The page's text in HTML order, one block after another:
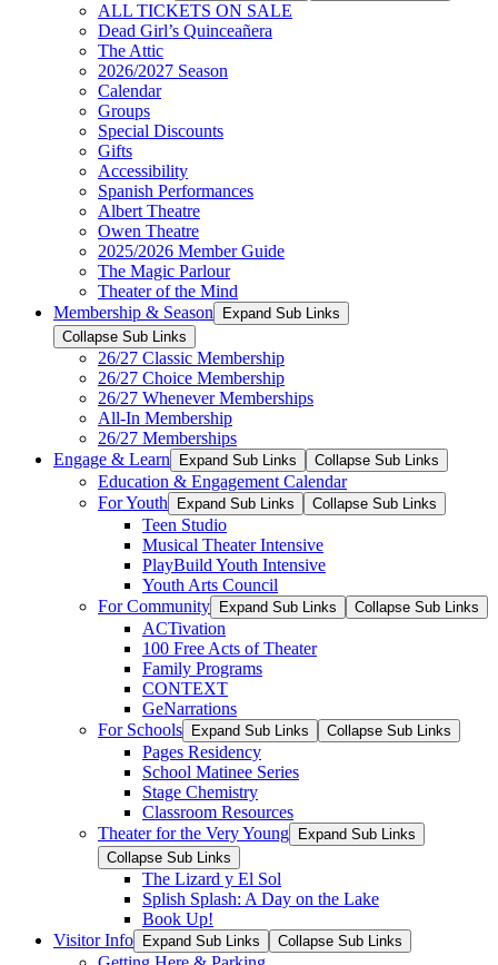
ALL TICKETS ON SALE
Dead Girl’s Quinceañera
The Attic
2026/2027 Season
Calendar
Groups
Special Discounts
Gifts
Accessibility
Spanish Performances
Albert Theatre
Owen Theatre
2025/2026 Member Guide
The Magic Parlour
Theater of the Mind
Membership & Season
Expand Sub Links
Collapse Sub Links
26/27 Classic Membership
26/27 Choice Membership
26/27 Whenever Memberships
All-In Membership
26/27 Memberships
Engage & Learn
Expand Sub Links Collapse Sub Links
Education & Engagement Calendar
For Youth
Expand Sub Links Collapse Sub Links
Teen Studio
Musical Theater Intensive
PlayBuild Youth Intensive
Youth Arts Council
For Community
Expand Sub Links Collapse Sub Links
ACTivation
100 Free Acts of Theater
Family Programs
CONTEXT
GeNarrations
For Schools
Expand Sub Links Collapse Sub Links
Pages Residency
School Matinee Series
Stage Chemistry
Classroom Resources
Theater for the Very Young
Expand Sub Links
Collapse Sub Links
The Lizard y El Sol
Splish Splash: A Day on the Lake
Book Up!
Visitor Info
Expand Sub Links Collapse Sub Links